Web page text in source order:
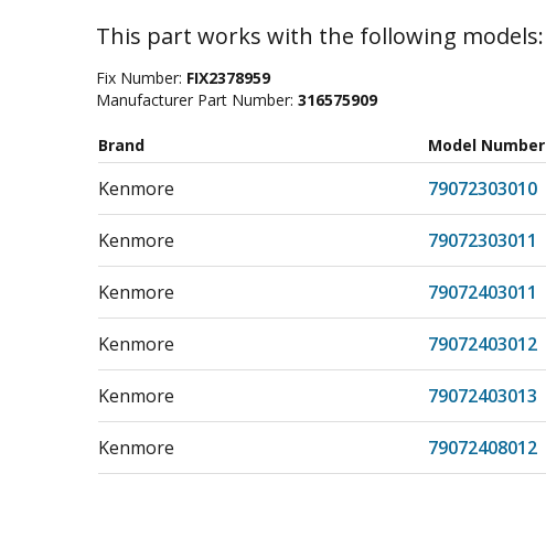
This part works with the following models:
Fix Number: FIX2378959
Manufacturer Part Number: 316575909
Brand Model Number
Kenmore 79072303010
Kenmore 79072303011
Kenmore 79072403011
Kenmore 79072403012
Kenmore 79072403013
Kenmore 79072408012